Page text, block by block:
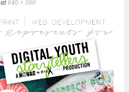
at 640 × 360